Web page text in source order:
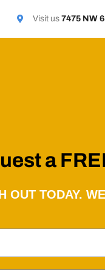
Visit us 7475 NW
a
OUT TODAY.